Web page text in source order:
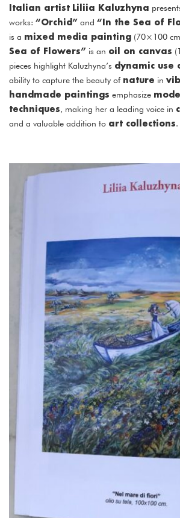
Italian artist Liliia Kaluzhyna
works: “Orchid” and “In the Sea of
is a mixed media painting (70×100
Sea of Flowers” is an oil on canvas
pieces highlight Kaluzhyna’s dynamic use
ability to capture the beauty of nature in
handmade paintings emphasize
techniques, making her a leading voice in
and a valuable addition to art collections.